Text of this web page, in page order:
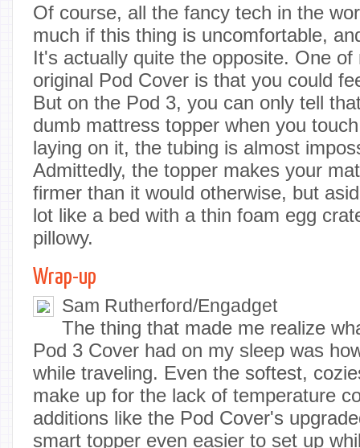
Of course, all the fancy tech in the
much if this thing is uncomfortable,
It's actually quite the opposite. One
original Pod Cover is that you could
But on the Pod 3, you can only tell
dumb mattress topper when you
laying on it, the tubing is almost
Admittedly, the topper makes your
firmer than it would otherwise, but
lot like a bed with a thin foam egg
pillowy.
Wrap-up
Sam Rutherford/Engadget
The thing that made me realize
Pod 3 Cover had on my sleep was
while traveling. Even the softest,
make up for the lack of temperature
additions like the Pod Cover's
smart topper even easier to set up